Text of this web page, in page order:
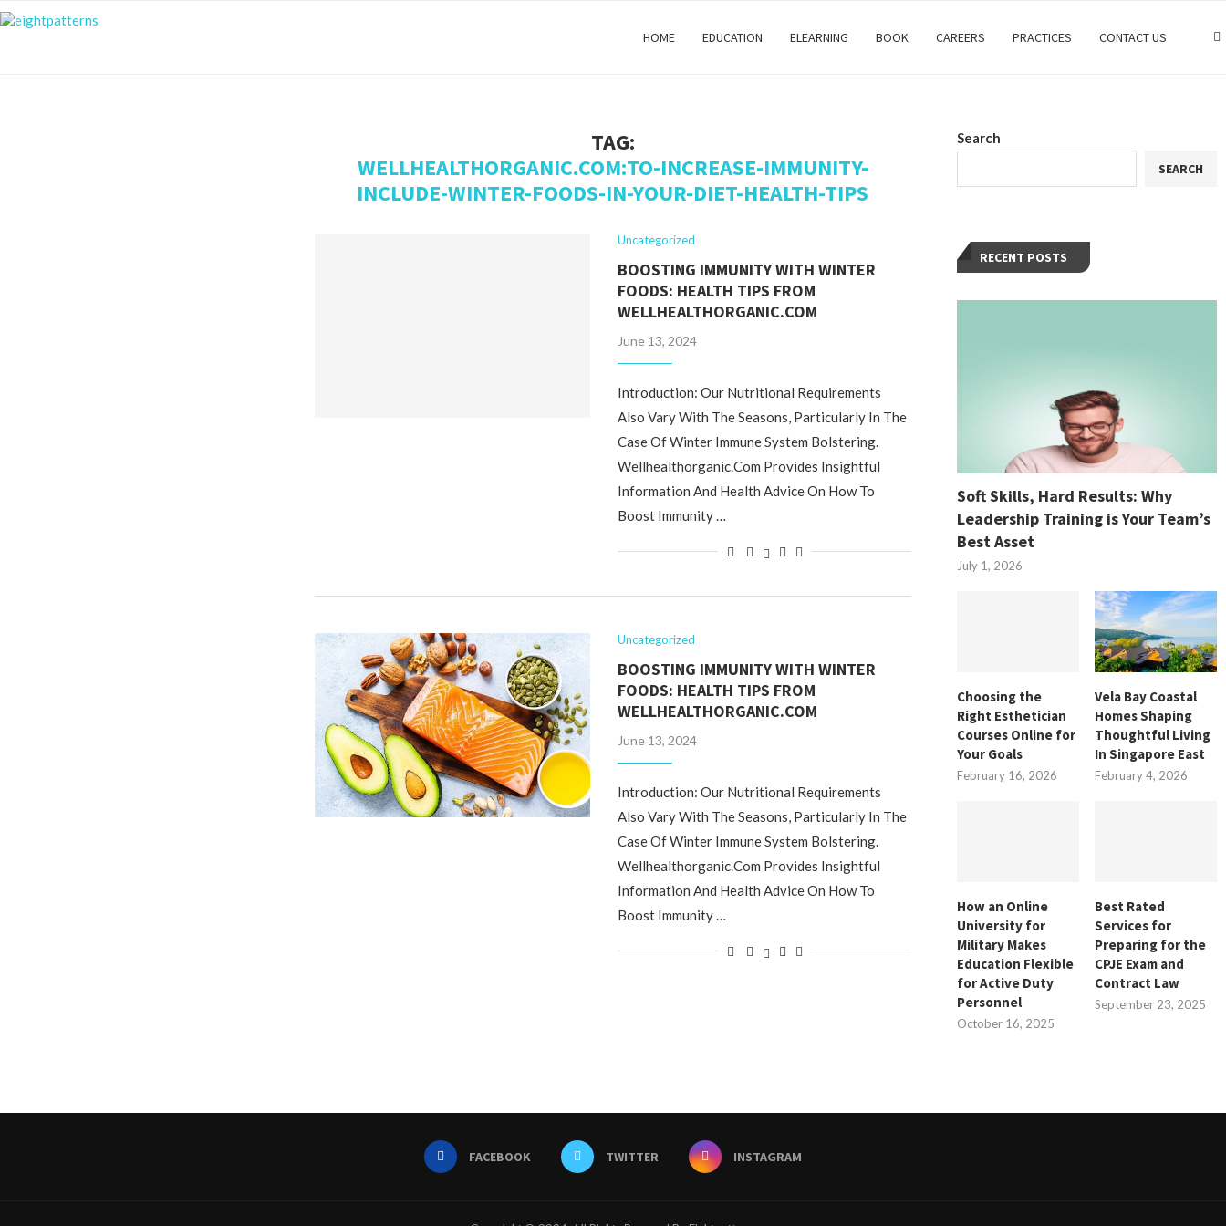
HOME EDUCATION ELEARNING BOOK CAREERS PRACTICES CONTACT US
TAG:
WELLHEALTHORGANIC.COM:TO-INCREASE-IMMUNITY-
INCLUDE-WINTER-FOODS-IN-YOUR-DIET-HEALTH-TIPS
Uncategorized
BOOSTING IMMUNITY WITH WINTER
FOODS: HEALTH TIPS FROM
WELLHEALTHORGANIC.COM
June 13, 2024
Introduction: Our Nutritional Requirements
Also Vary With The Seasons, Particularly In The
Case Of Winter Immune System Bolstering.
Wellhealthorganic.Com Provides Insightful
Information And Health Advice On How To
Boost Immunity …
Uncategorized
BOOSTING IMMUNITY WITH WINTER
FOODS: HEALTH TIPS FROM
WELLHEALTHORGANIC.COM
June 13, 2024
Introduction: Our Nutritional Requirements
Also Vary With The Seasons, Particularly In The
Case Of Winter Immune System Bolstering.
Wellhealthorganic.Com Provides Insightful
Information And Health Advice On How To
Boost Immunity …
Search
SEARCH
RECENT POSTS
Soft Skills, Hard Results: Why
Leadership Training is Your Team’s
Best Asset
July 1, 2026
Choosing the
Right Esthetician
Courses Online for
Your Goals
February 16, 2026
Vela Bay Coastal
Homes Shaping
Thoughtful Living
In Singapore East
February 4, 2026
How an Online
University for
Military Makes
Education Flexible
for Active Duty
Personnel
October 16, 2025
Best Rated
Services for
Preparing for the
CPJE Exam and
Contract Law
September 23, 2025
FACEBOOK TWITTER INSTAGRAM